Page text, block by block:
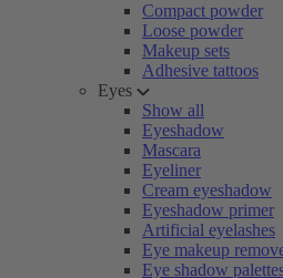
Compact powder
Loose powder
Makeup sets
Adhesive tattoos
Eyes
Show all
Eyeshadow
Mascara
Eyeliner
Cream eyeshadow
Eyeshadow primer
Artificial eyelashes
Eye makeup
Eye shadow